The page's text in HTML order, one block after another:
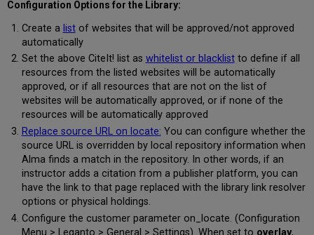
Configuration Options for the Library:
Create a listof websites that will be approved/not approved
automatically
Set the above CiteIt! list as whitelist or blacklistto define if all
resources from the listed websites will be automatically
approved, or if all resources that are not on the list of
websites will be automatically approved, or if none of the
resources will be automatically approved
Replace source URL on locate: You can configure whether the
source URL is overridden by local repository information when
Alma finds a match in the repository. In other words, if an
instructor adds a citation from a publisher platform, you can
have the link to that page replaced with the library link resolver
options or physical holdings.
Configure the customer parameter on_locate. (Configuration
Menu > Leganto > General > Settings). When set to overlay,